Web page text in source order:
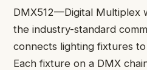
DMX512—Digital Multiplex
the industry-standard
connects lighting fixtures
Each fixture on a DMX